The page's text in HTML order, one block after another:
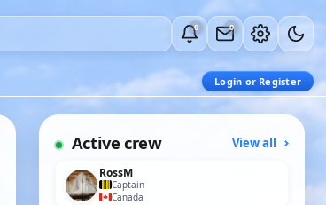
0 0
Login or Register
Active crew View all
RossM
Captain
Canada